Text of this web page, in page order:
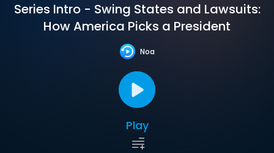
Series Intro - Swing States and Lawsuits:
How America Picks a President
Noa
Play